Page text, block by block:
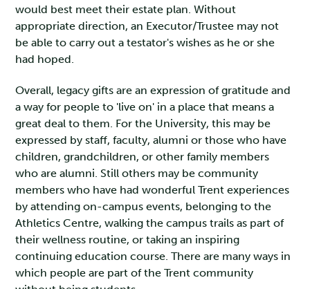
would best meet their estate plan. Without
appropriate direction, an Executor/Trustee may not
be able to carry out a testator's wishes as he or she
had hoped.
Overall, legacy gifts are an expression of gratitude and
a way for people to 'live on' in a place that means a
great deal to them. For the University, this may be
expressed by staff, faculty, alumni or those who have
children, grandchildren, or other family members
who are alumni. Still others may be community
members who have had wonderful Trent experiences
by attending on-campus events, belonging to the
Athletics Centre, walking the campus trails as part of
their wellness routine, or taking an inspiring
continuing education course. There are many ways in
which people are part of the Trent community